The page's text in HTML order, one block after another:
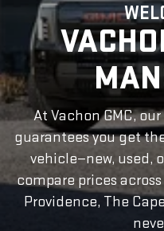
At Vachon GMC,
guarantees you get
vehicle—new, used,
compare prices
Providence, The